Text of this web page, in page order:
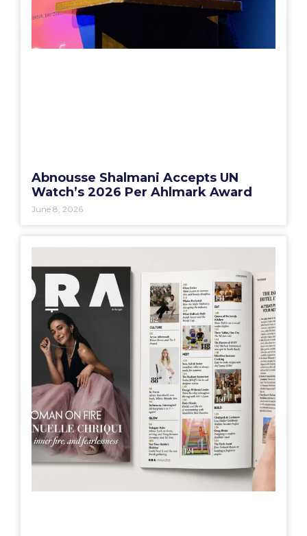
Abnousse Shalmani Accepts UN
Watch’s 2026 Per Ahlmark Award
June 8, 2026